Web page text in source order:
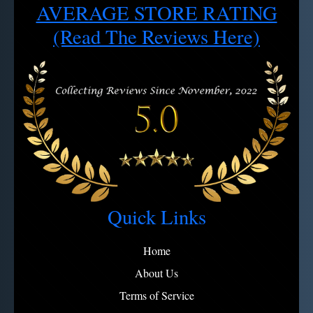
Cancel/Exchange requests: 4 hour window after order
View full refund policy
2 - Use soapy water, rinse, dry
Note:Avoid microfiber on engravings
AVERAGE STORE RATING
(Read The Reviews Here)
Quick Links
Home
About Us
Terms of Service